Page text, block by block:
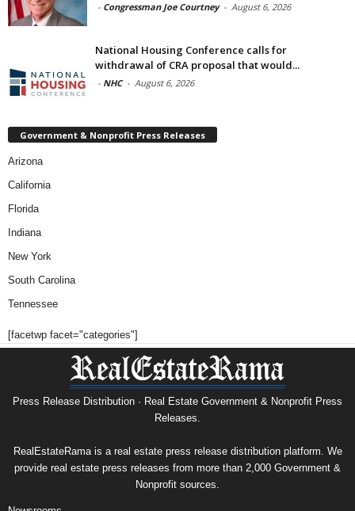
- Congressman Joe Courtney - August 6, 2026
National Housing Conference calls for
withdrawal of CRA proposal that would...
- NHC - August 6, 2026
Government & Nonprofit Press Releases
Arizona
California
Florida
Indiana
New York
South Carolina
Tennessee
[facetwp facet="categories"]
Press Release Distribution · Real Estate Government & Nonprofit Press
Releases.
RealEstateRama is a real estate press release distribution platform. We
provide real estate press releases from more than 2,000 Government &
Nonprofit sources.